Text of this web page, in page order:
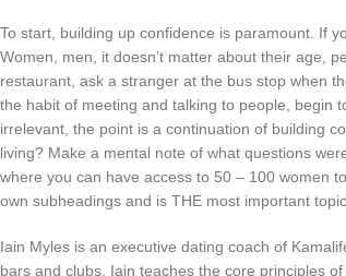
To start, building up confidence is paramount. If
Women, men, it doesn’t matter about their age,
restaurant, ask a stranger at the bus stop when
the habit of meeting and talking to people, begin
irrelevant, the point is a continuation of building
living? Make a mental note of what questions
where you can have access to 50 – 100 women
own subheadings and is THE most important
Iain Myles is an executive dating coach of
bars and clubs. Iain teaches the core principles